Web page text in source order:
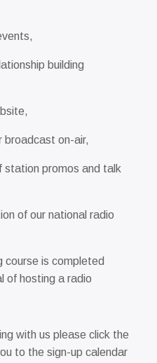
FM)
building
broadcast on-air,
station promos and talk
of our national radio
course is completed
of hosting a radio
with us please click the
to the sign-up calendar